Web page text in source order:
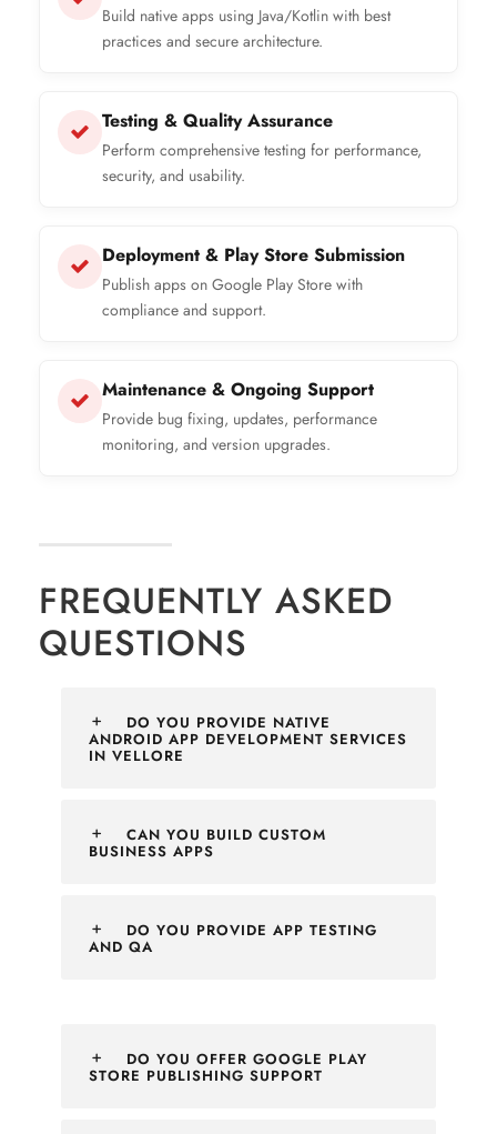
Build native apps using Java/Kotlin with best
practices and secure architecture.
Testing & Quality Assurance
Perform comprehensive testing for performance,
security, and usability.
Deployment & Play Store Submission
Publish apps on Google Play Store with
compliance and support.
Maintenance & Ongoing Support
Provide bug fixing, updates, performance
monitoring, and version upgrades.
FREQUENTLY ASKED
QUESTIONS
DO YOU PROVIDE NATIVE
ANDROID APP DEVELOPMENT SERVICES
IN VELLORE
CAN YOU BUILD CUSTOM
BUSINESS APPS
DO YOU PROVIDE APP TESTING
AND QA
DO YOU OFFER GOOGLE PLAY
STORE PUBLISHING SUPPORT